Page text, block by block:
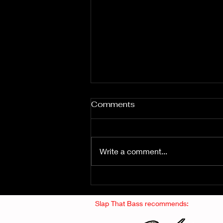
THE SMOGGERS
Comments
Write a comment...
Slap That Bass recommends: